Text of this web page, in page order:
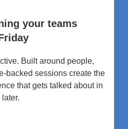
your teams
Built around people,
backed sessions create the
that gets talked about in